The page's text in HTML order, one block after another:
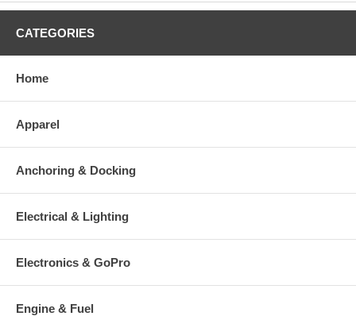
CATEGORIES
Home
Apparel
Anchoring & Docking
Electrical & Lighting
Electronics & GoPro
Engine & Fuel